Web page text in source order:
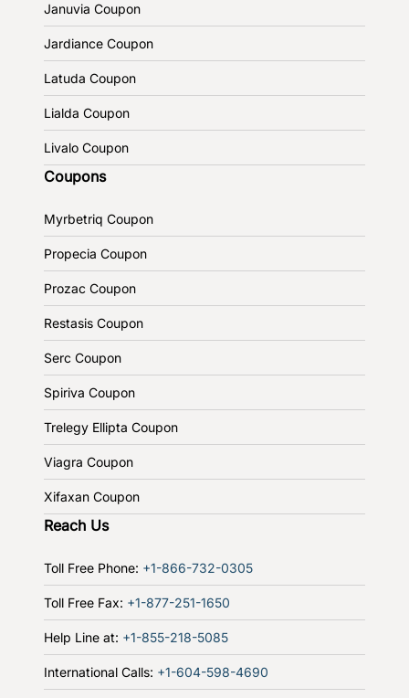
Januvia Coupon
Jardiance Coupon
Latuda Coupon
Lialda Coupon
Livalo Coupon
Coupons
Myrbetriq Coupon
Propecia Coupon
Prozac Coupon
Restasis Coupon
Serc Coupon
Spiriva Coupon
Trelegy Ellipta Coupon
Viagra Coupon
Xifaxan Coupon
Reach Us
Toll Free Phone: +1-866-732-0305
Toll Free Fax: +1-877-251-1650
Help Line at: +1-855-218-5085
International Calls: +1-604-598-4690